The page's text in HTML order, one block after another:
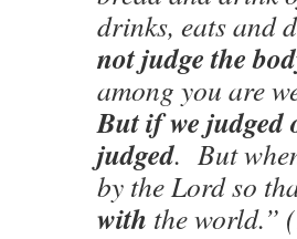
drinks, eats and
not judge the
among you are
But if we judged
judged. But
by the Lord so
with the world.”